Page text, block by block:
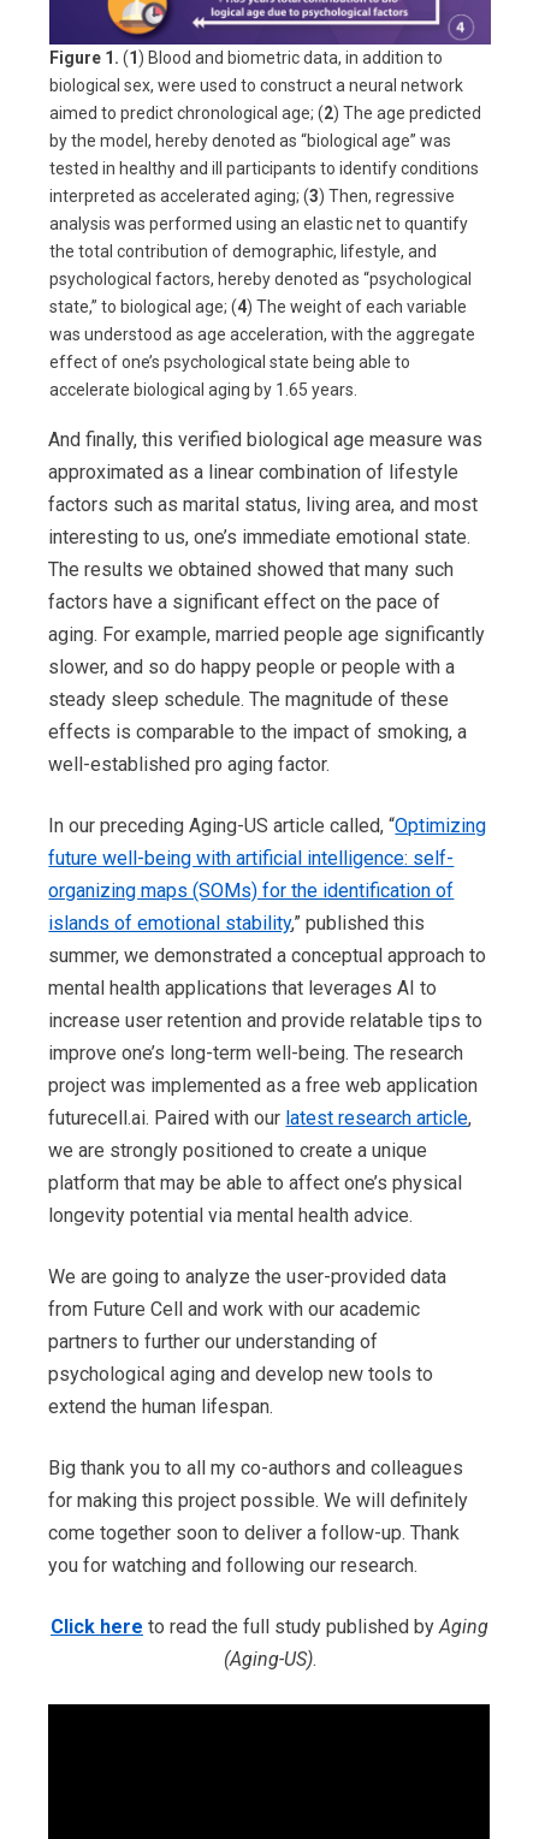
Figure 1. (1 ) Blood and biometric data, in addition to
biological sex, were used to construct a neural network
aimed to predict chronological age; (2) The age predicted
by the model, hereby denoted as “biological age” was
tested in healthy and ill participants to identify conditions
interpreted as accelerated aging; (3) Then, regressive
analysis was performed using an elastic net to quantify
the total contribution of demographic, lifestyle, and
psychological factors, hereby denoted as “psychological
state,” to biological age; (4) The weight of each variable
was understood as age acceleration, with the aggregate
effect of one’s psychological state being able to
accelerate biological aging by 1.65 years.
And finally, this verified biological age measure was
approximated as a linear combination of lifestyle
factors such as marital status, living area, and most
interesting to us, one’s immediate emotional state.
The results we obtained showed that many such
factors have a significant effect on the pace of
aging. For example, married people age significantly
slower, and so do happy people or people with a
steady sleep schedule. The magnitude of these
effects is comparable to the impact of smoking, a
well-established pro aging factor.
In our preceding Aging-US article called, “Optimizing
future well-being with artificial intelligence: self-
organizing maps (SOMs) for the identification of
islands of emotional stability,” published this
summer, we demonstrated a conceptual approach to
mental health applications that leverages AI to
increase user retention and provide relatable tips to
improve one’s long-term well-being. The research
project was implemented as a free web application
futurecell.ai. Paired with our latest research article,
we are strongly positioned to create a unique
platform that may be able to affect one’s physical
longevity potential via mental health advice.
We are going to analyze the user-provided data
from Future Cell and work with our academic
partners to further our understanding of
psychological aging and develop new tools to
extend the human lifespan.
Big thank you to all my co-authors and colleagues
for making this project possible. We will definitely
come together soon to deliver a follow-up. Thank
you for watching and following our research.
Click here to read the full study published byAging
(Aging-US).